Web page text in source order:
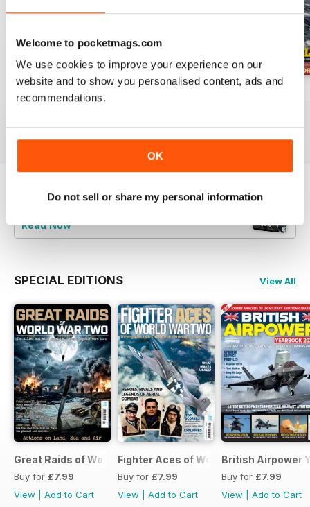
Welcome to pocketmags.com
We use cookies to improve your experience on our
website and to show you personalised content, ads and
recommendations.
OK
Do not sell or share my personal information
View|Add to Cart
View|Add to Cart
View|Add to Cart
Try aFREEsample of Britain at War
Read Now
SPECIAL EDITIONS View All
Great Raids of World War Two
Buy for £7.99
View
Add to Cart
Fighter Aces of World War Two
Buy for £7.99
View
Add to Cart
British Airpower
Buy for £7.99
View
Add to Cart